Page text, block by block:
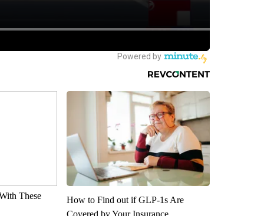
These
How to Find out if GLP-1s Are